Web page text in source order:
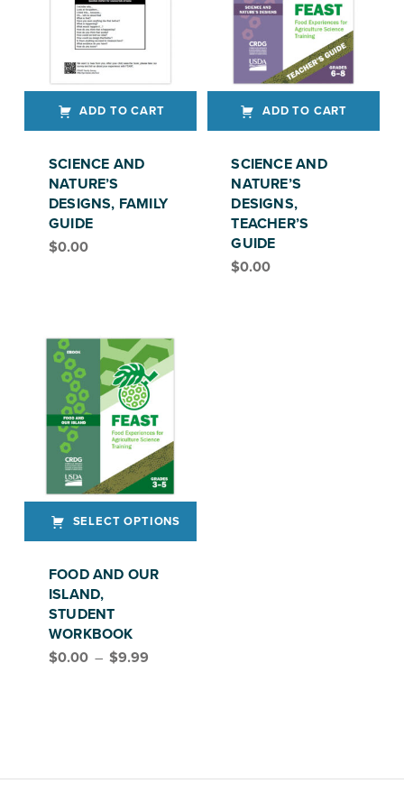
ADD TO CART
SCIENCE AND
NATURE’S
DESIGNS, FAMILY
GUIDE
FEAST, GRADE 6-8
$0.00
ADD TO CART
SCIENCE AND
NATURE’S
DESIGNS,
TEACHER’S
GUIDE
FEAST, GRADE 6–8
$0.00
SELECT OPTIONS
FOOD AND OUR
ISLAND,
STUDENT
WORKBOOK
FEAST, GRADES 3–5
$0.00 – $9.99Price range: $0.00 through $9.99